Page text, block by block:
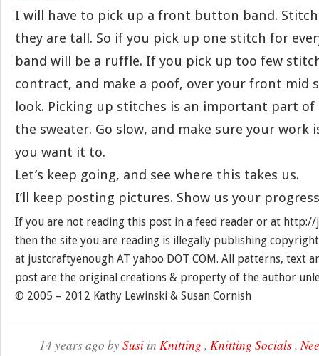
I will have to pick up a front button band.
they are tall. So if you pick up one stitch for
band will be a ruffle. If you pick up too few
contract, and make a poof, over your front mid
look. Picking up stitches is an important part
the sweater. Go slow, and make sure your work
you want it to.
Let’s keep going, and see where this takes us.
I’ll keep posting pictures. Show us your
If you are not reading this post in a feed reader or at
then the site you are reading is illegally publishing
at justcraftyenough AT yahoo DOT COM. All patterns, text
post are the original creations & property of the author
© 2005 – 2012 Kathy Lewinski & Susan Cornish
14 years ago bySusi in Knitting , Knitting Socials,